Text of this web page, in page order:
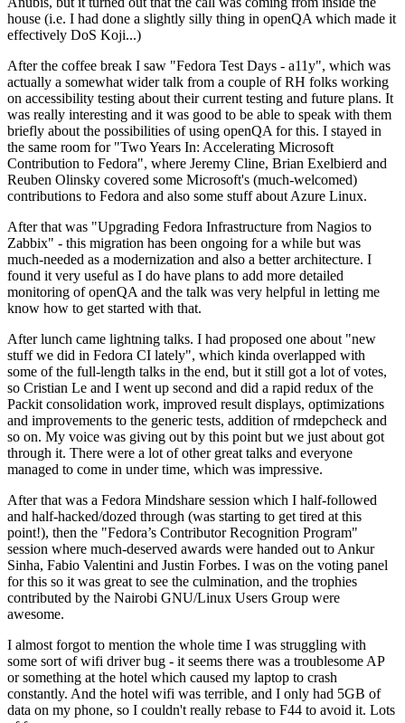
house (i.e. I had done a slightly silly thing in openQA which made it
effectively DoS Koji...)
After the coffee break I saw "Fedora Test Days - a11y", which was
actually a somewhat wider talk from a couple of RH folks working
on accessibility testing about their current testing and future plans. It
was really interesting and it was good to be able to speak with them
briefly about the possibilities of using openQA for this. I stayed in
the same room for "Two Years In: Accelerating Microsoft
Contribution to Fedora", where Jeremy Cline, Brian Exelbierd and
Reuben Olinsky covered some Microsoft's (much-welcomed)
contributions to Fedora and also some stuff about Azure Linux.
After that was "Upgrading Fedora Infrastructure from Nagios to
Zabbix" - this migration has been ongoing for a while but was
much-needed as a modernization and also a better architecture. I
found it very useful as I do have plans to add more detailed
monitoring of openQA and the talk was very helpful in letting me
know how to get started with that.
After lunch came lightning talks. I had proposed one about "new
stuff we did in Fedora CI lately", which kinda overlapped with
some of the full-length talks in the end, but it still got a lot of votes,
so Cristian Le and I went up second and did a rapid redux of the
Packit consolidation work, improved result displays, optimizations
and improvements to the generic tests, addition of rmdepcheck and
so on. My voice was giving out by this point but we just about got
through it. There were a lot of other great talks and everyone
managed to come in under time, which was impressive.
After that was a Fedora Mindshare session which I half-followed
and half-hacked/dozed through (was starting to get tired at this
point!), then the "Fedora’s Contributor Recognition Program"
session where much-deserved awards were handed out to Ankur
Sinha, Fabio Valentini and Justin Forbes. I was on the voting panel
for this so it was great to see the culmination, and the trophies
contributed by the Nairobi GNU/Linux Users Group were
awesome.
I almost forgot to mention the whole time I was struggling with
some sort of wifi driver bug - it seems there was a troublesome AP
or something at the hotel which caused my laptop to crash
constantly. And the hotel wifi was terrible, and I only had 5GB of
data on my phone, so I couldn't really rebase to F44 to avoid it. Lots